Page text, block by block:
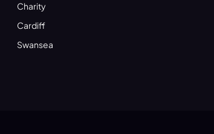
Charity
Cardiff
Swansea